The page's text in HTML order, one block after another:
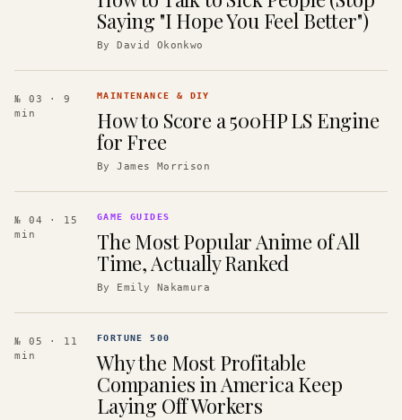
Saying "I Hope You Feel Better")
ByDavid Okonkwo
№ 03
· 9
min
MAINTENANCE & DIY
How to Score a 500HP LS Engine
for Free
ByJames Morrison
№ 04
· 15
min
GAME GUIDES
The Most Popular Anime of All
Time, Actually Ranked
By Emily Nakamura
№ 05
· 11
min
FORTUNE 500
Why the Most Profitable
Companies in America Keep
Laying Off Workers